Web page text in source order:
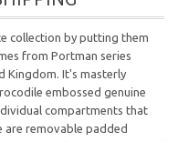
collection by putting them
from Portman series
Kingdom. It's masterly
embossed genuine
compartments that
removable padded